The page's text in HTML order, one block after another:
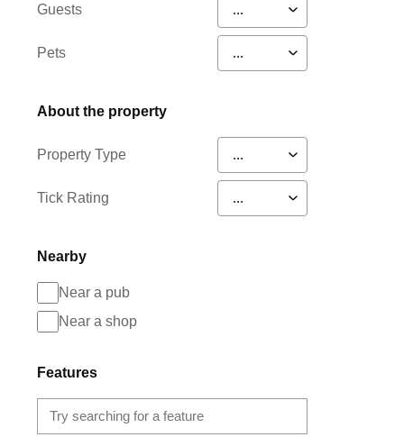
Guests
Pets
About the property
Property Type
Tick Rating
Nearby
Near a pub
Near a shop
Features